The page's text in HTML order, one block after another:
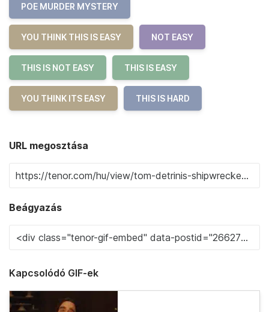
POE MURDER MYSTERY
YOU THINK THIS IS EASY NOT EASY
THIS IS NOT EASY THIS IS EASY
YOU THINK ITS EASY THIS IS HARD
URL megosztása
Beágyazás
Kapcsolódó GIF-ek